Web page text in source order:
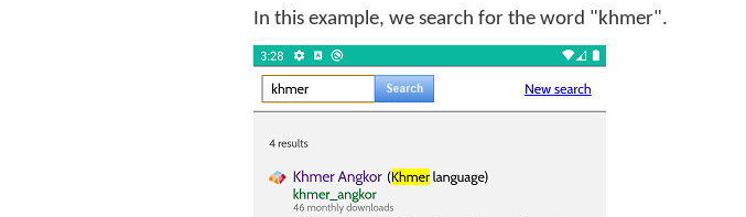
In this example, we search for the word "khmer".